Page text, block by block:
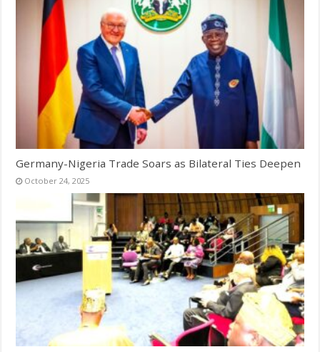
Germany-Nigeria Trade Soars as Bilateral Ties Deepen
October 24, 2025